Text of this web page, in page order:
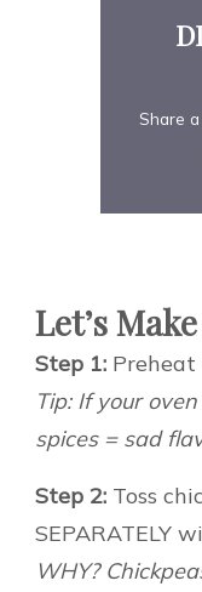
Share
Let’s
Step 1: Preheat
Tip: If your
spices = sad
Step 2: Toss
SEPARATELY
WHY?